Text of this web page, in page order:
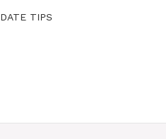
DATE TIPS